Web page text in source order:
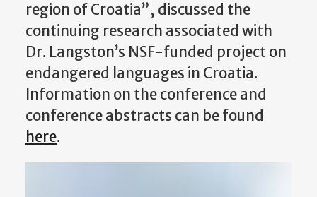
region of Croatia”, discussed the
continuing research associated with
Dr. Langston’s NSF-funded project on
endangered languages in Croatia.
Information on the conference and
conference abstracts can be found
here.